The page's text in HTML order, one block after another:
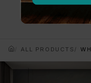
ALL PRODUCTS